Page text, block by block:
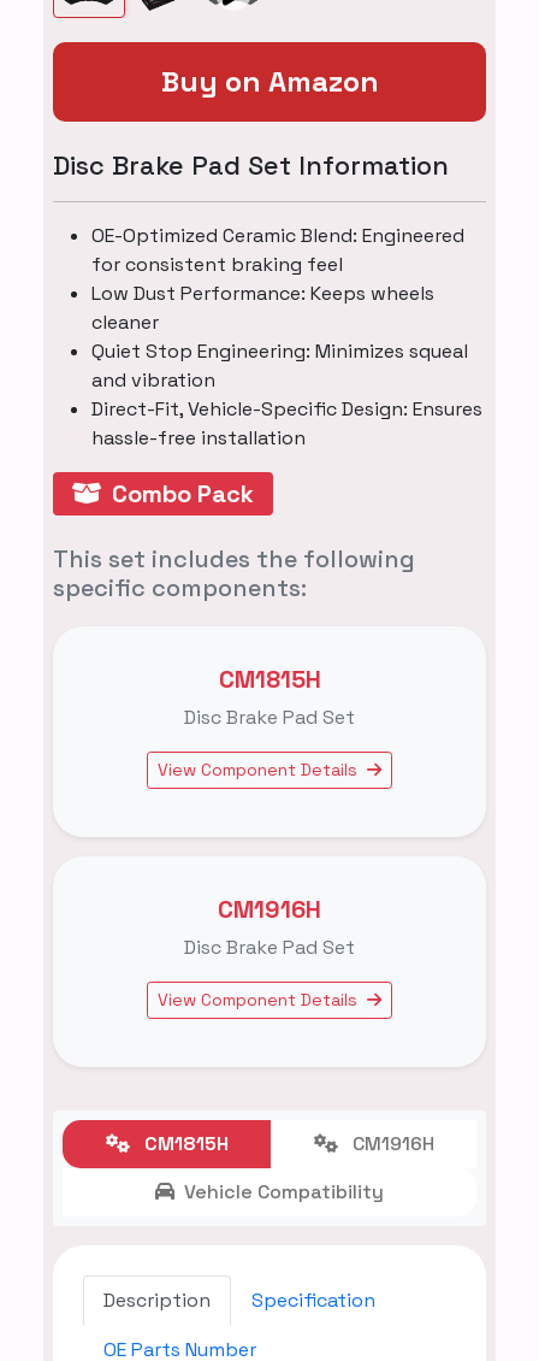
Buy on Amazon
Disc Brake Pad Set Information
OE-Optimized Ceramic Blend: Engineered
for consistent braking feel
Low Dust Performance: Keeps wheels
cleaner
Quiet Stop Engineering: Minimizes squeal
and vibration
Direct-Fit, Vehicle-Specific Design: Ensures
hassle-free installation
Combo Pack
This set includes the following
specific components:
CM1815H
Disc Brake Pad Set
View Component Details
CM1916H
Disc Brake Pad Set
View Component Details
CM1815H
CM1916H
Vehicle Compatibility
Description
Specification
OE Parts Number